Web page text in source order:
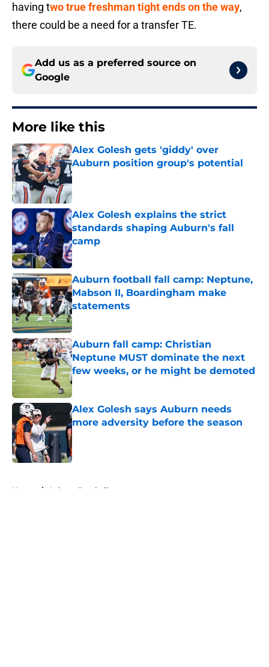
having two true freshman tight ends on the way,
there could be a need for a transfer TE.
Add us as a preferred source on
Google
More like this
Alex Golesh gets 'giddy' over
Auburn position group's potential
Published by on Invalid Date
Alex Golesh explains the strict
standards shaping Auburn's fall
camp
Published by on Invalid Date
Auburn football fall camp: Neptune,
Mabson II, Boardingham make
statements
Published by on Invalid Date
Auburn fall camp: Christian
Neptune MUST dominate the next
few weeks, or he might be demoted
Published by on Invalid Date
Alex Golesh says Auburn needs
more adversity before the season
Published by on Invalid Date
Home / Auburn Football